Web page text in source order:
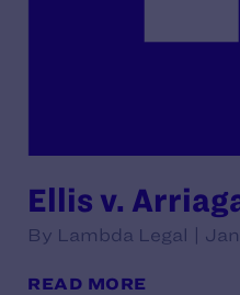
Ellis v.
By Lambda Legal |
READ MORE